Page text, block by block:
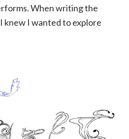
When writing the
knew I wanted to explore